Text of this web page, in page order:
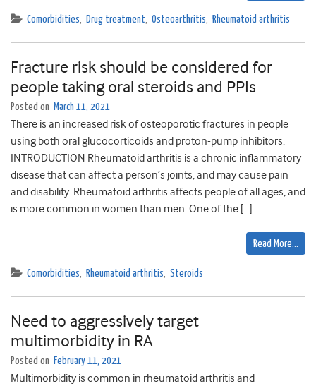
Comorbidities, Drug treatment, Osteoarthritis, Rheumatoid arthritis
Fracture risk should be considered for
people taking oral steroids and PPIs
Posted on March 11, 2021
There is an increased risk of osteoporotic fractures in people
using both oral glucocorticoids and proton-pump inhibitors.
INTRODUCTION Rheumatoid arthritis is a chronic inflammatory
disease that can affect a person’s joints, and may cause pain
and disability. Rheumatoid arthritis affects people of all ages, and
is more common in women than men. One of the […]
Read More…
Comorbidities, Rheumatoid arthritis, Steroids
Need to aggressively target
multimorbidity in RA
Posted on February 11, 2021
Multimorbidity is common in rheumatoid arthritis and